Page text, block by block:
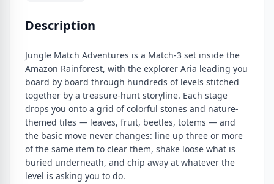
Description
Jungle Match Adventures is a Match-3 set inside the
Amazon Rainforest, with the explorer Aria leading you
board by board through hundreds of levels stitched
together by a treasure-hunt storyline. Each stage
drops you onto a grid of colorful stones and nature-
themed tiles — leaves, fruit, beetles, totems — and
the basic move never changes: line up three or more
of the same item to clear them, shake loose what is
buried underneath, and chip away at whatever the
level is asking you to do.